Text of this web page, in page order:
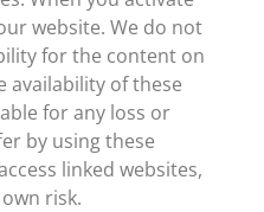
website. We do not
for the content on
availability of these
for any loss or
by using these
linked websites,
risk.